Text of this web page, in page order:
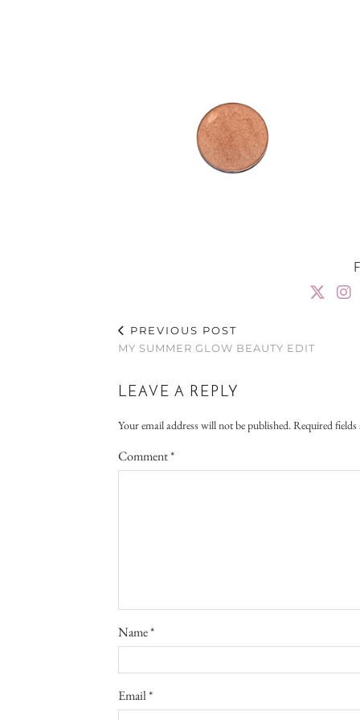
PREVIOUS POST
MY SUMMER GLOW BEAUTY EDIT
LEAVE A REPLY
Your email address will not be published.Required
Comment*
Name*
Email*